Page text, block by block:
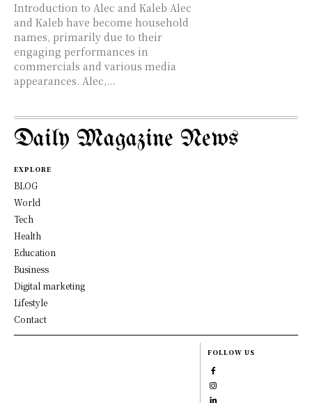
Introduction to Alec and Kaleb Alec
and Kaleb have become household
names, primarily due to their
engaging performances in
commercials and various media
appearances. Alec,...
Daily Magazine News
EXPLORE
BLOG
World
Tech
Health
Education
Business
Digital marketing
Lifestyle
Contact
FOLLOW US